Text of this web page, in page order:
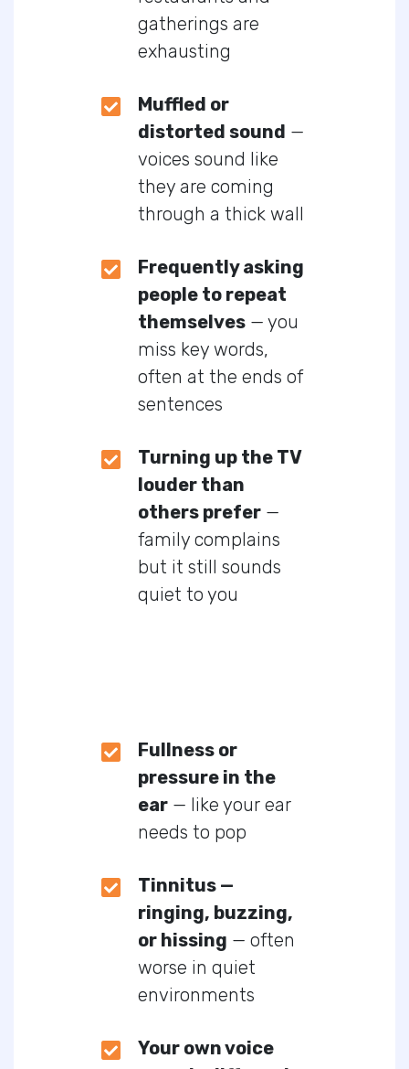
gatherings are
exhausting
Muffled or
distorted sound —
voices sound like
they are coming
through a thick wall
Frequently asking
people to repeat
themselves — you
miss key words,
often at the ends of
sentences
Turning up the TV
louder than
others prefer —
family complains
but it still sounds
quiet to you
Fullness or
pressure in the
ear — like your ear
needs to pop
Tinnitus —
ringing, buzzing,
or hissing — often
worse in quiet
environments
Your own voice